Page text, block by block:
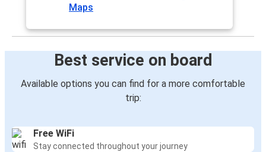
Maps
Best service on board
Available options you can find for a more comfortable
trip:
Free WiFi
Stay connected throughout your journey